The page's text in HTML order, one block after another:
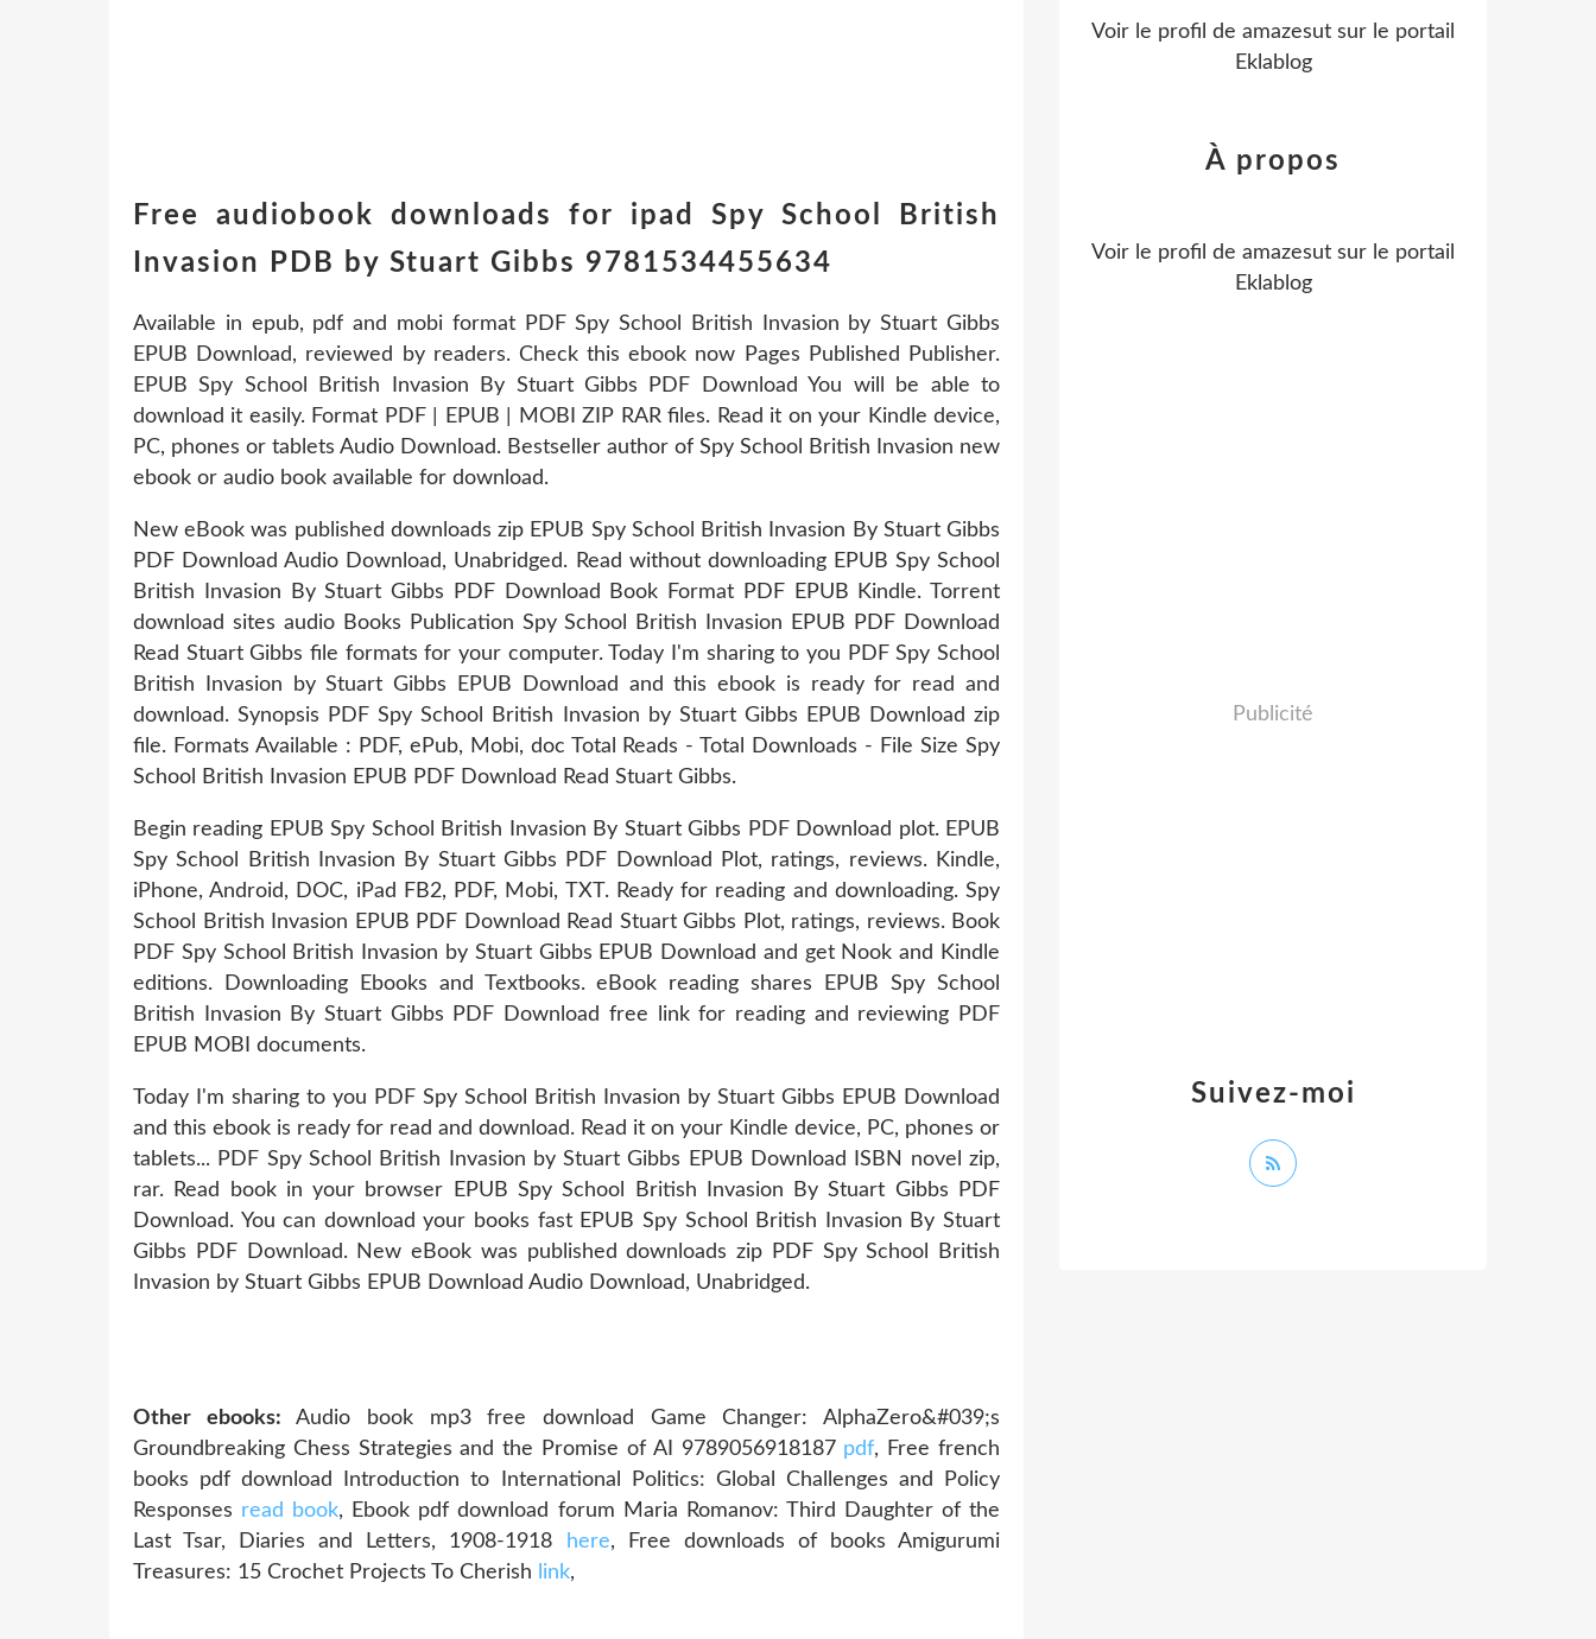
Free audiobook downloads for ipad Spy School British
Invasion PDB by Stuart Gibbs 9781534455634
Available in epub, pdf and mobi format PDF Spy School British Invasion by Stuart Gibbs
EPUB Download, reviewed by readers. Check this ebook now Pages Published Publisher.
EPUB Spy School British Invasion By Stuart Gibbs PDF Download You will be able to
download it easily. Format PDF | EPUB | MOBI ZIP RAR files. Read it on your Kindle device,
PC, phones or tablets Audio Download. Bestseller author of Spy School British Invasion new
ebook or audio book available for download.
New eBook was published downloads zip EPUB Spy School British Invasion By Stuart Gibbs
PDF Download Audio Download, Unabridged. Read without downloading EPUB Spy School
British Invasion By Stuart Gibbs PDF Download Book Format PDF EPUB Kindle. Torrent
download sites audio Books Publication Spy School British Invasion EPUB PDF Download
Read Stuart Gibbs file formats for your computer. Today I'm sharing to you PDF Spy School
British Invasion by Stuart Gibbs EPUB Download and this ebook is ready for read and
download. Synopsis PDF Spy School British Invasion by Stuart Gibbs EPUB Download zip
file. Formats Available : PDF, ePub, Mobi, doc Total Reads - Total Downloads - File Size Spy
School British Invasion EPUB PDF Download Read Stuart Gibbs.
Begin reading EPUB Spy School British Invasion By Stuart Gibbs PDF Download plot. EPUB
Spy School British Invasion By Stuart Gibbs PDF Download Plot, ratings, reviews. Kindle,
iPhone, Android, DOC, iPad FB2, PDF, Mobi, TXT. Ready for reading and downloading. Spy
School British Invasion EPUB PDF Download Read Stuart Gibbs Plot, ratings, reviews. Book
PDF Spy School British Invasion by Stuart Gibbs EPUB Download and get Nook and Kindle
editions. Downloading Ebooks and Textbooks. eBook reading shares EPUB Spy School
British Invasion By Stuart Gibbs PDF Download free link for reading and reviewing PDF
EPUB MOBI documents.
Today I'm sharing to you PDF Spy School British Invasion by Stuart Gibbs EPUB Download
and this ebook is ready for read and download. Read it on your Kindle device, PC, phones or
tablets... PDF Spy School British Invasion by Stuart Gibbs EPUB Download ISBN novel zip,
rar. Read book in your browser EPUB Spy School British Invasion By Stuart Gibbs PDF
Download. You can download your books fast EPUB Spy School British Invasion By Stuart
Gibbs PDF Download. New eBook was published downloads zip PDF Spy School British
Invasion by Stuart Gibbs EPUB Download Audio Download, Unabridged.
Other ebooks: Audio book mp3 free download Game Changer: AlphaZero&#039;s
Groundbreaking Chess Strategies and the Promise of AI 9789056918187 pdf, Free french
books pdf download Introduction to International Politics: Global Challenges and Policy
Responses read book, Ebook pdf download forum Maria Romanov: Third Daughter of the
Last Tsar, Diaries and Letters, 1908-1918
here, Free downloads of books Amigurumi
Treasures: 15 Crochet Projects To Cherish
link,
Voir le profil de amazesut sur le portail
Eklablog
Suivez-moi
À propos
Voir le profil de amazesut sur le portail
Eklablog
Publicité